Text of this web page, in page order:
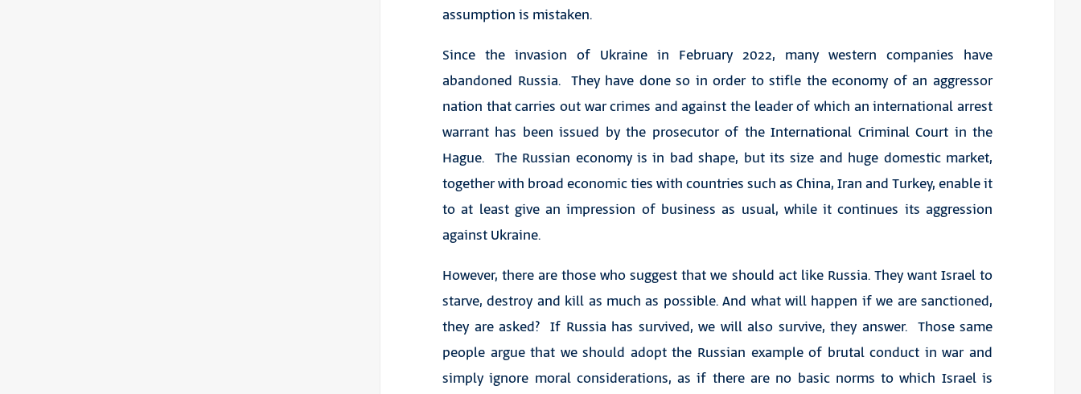
assumption is mistaken.
Since the invasion of Ukraine in February 2022, many western companies have
abandoned Russia. They have done so in order to stifle the economy of an aggressor
nation that carries out war crimes and against the leader of which an international arrest
warrant has been issued by the prosecutor of the International Criminal Court in the
Hague. The Russian economy is in bad shape, but its size and huge domestic market,
together with broad economic ties with countries such as China, Iran and Turkey, enable it
to at least give an impression of business as usual, while it continues its aggression
against Ukraine.
However, there are those who suggest that we should act like Russia. They want Israel to
starve, destroy and kill as much as possible. And what will happen if we are sanctioned,
they are asked? If Russia has survived, we will also survive, they answer. Those same
people argue that we should adopt the Russian example of brutal conduct in war and
simply ignore moral considerations, as if there are no basic norms to which Israel is